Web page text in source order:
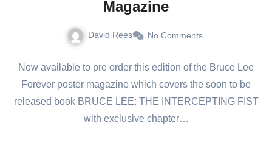
Magazine
David Rees No Comments
Now available to pre order this edition of the Bruce Lee
Forever poster magazine which covers the soon to be
released book BRUCE LEE: THE INTERCEPTING FIST
with exclusive chapter…